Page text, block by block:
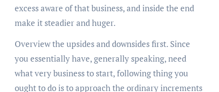
excess aware of that business, and inside the end
make it steadier and huger.
Overview the upsides and downsides first. Since
you essentially have, generally speaking, need
what very business to start, following thing you
ought to do is to approach the ordinary increments